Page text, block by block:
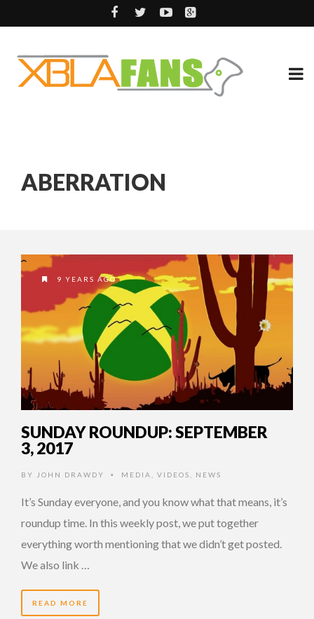
ABERRATION
9 YEARS AGO
SUNDAY ROUNDUP: SEPTEMBER
3, 2017
BY JOHN DRAWDY • MEDIA VIDEOS NEWS
It’s Sunday everyone, and you know what that means, it’s
roundup time. In this weekly post, we put together
everything worth mentioning that we didn’t get posted.
We also link …
READ MORE